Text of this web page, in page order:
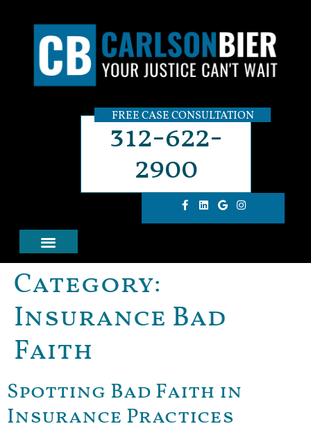
FREE CASE CONSULTATION
312-622-
2900
Category:
Insurance Bad
Faith
Spotting Bad Faith in
Insurance Practices